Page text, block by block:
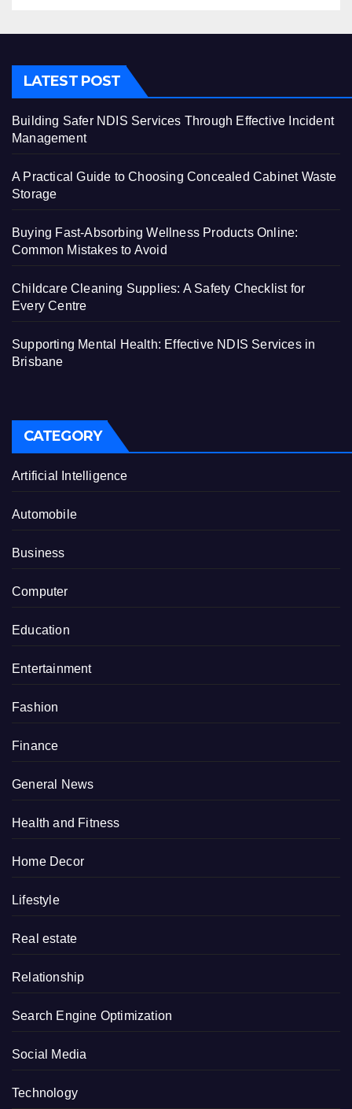
LATEST POST
Building Safer NDIS Services Through Effective Incident
Management
A Practical Guide to Choosing Concealed Cabinet Waste
Storage
Buying Fast-Absorbing Wellness Products Online:
Common Mistakes to Avoid
Childcare Cleaning Supplies: A Safety Checklist for
Every Centre
Supporting Mental Health: Effective NDIS Services in
Brisbane
CATEGORY
Artificial Intelligence
Automobile
Business
Computer
Education
Entertainment
Fashion
Finance
General News
Health and Fitness
Home Decor
Lifestyle
Real estate
Relationship
Search Engine Optimization
Social Media
Technology